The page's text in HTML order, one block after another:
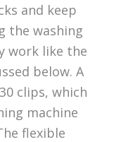
and keep
the washing
work like the
below. A
clips, which
machine
flexible